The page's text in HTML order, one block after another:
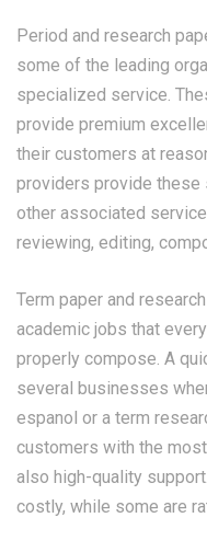
Period and research
some of the leading
specialized service.
provide premium
their customers at
providers provide these
other associated
reviewing, editing,
Term paper and
academic jobs that
properly compose. A
several businesses
espanol or a term
customers with the
also high-quality
costly, while some are